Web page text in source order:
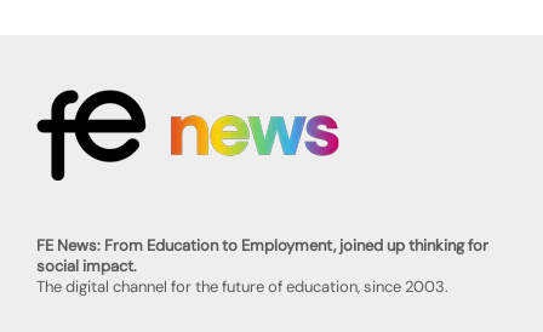
FE News: From Education to Employment, joined up thinking for
social impact.
The digital channel for the future of education, since 2003.